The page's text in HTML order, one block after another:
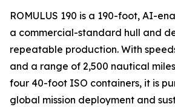
ROMULUS 190 is a 190-foot, AI-
a commercial-standard hull and
repeatable production. With
and a range of 2,500 nautical
four 40-foot ISO containers, it is
global mission deployment and